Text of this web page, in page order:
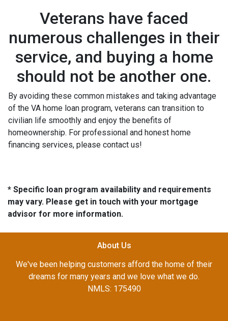
Veterans have faced
numerous challenges in their
service, and buying a home
should not be another one.
By avoiding these common mistakes and taking advantage
of the VA home loan program, veterans can transition to
civilian life smoothly and enjoy the benefits of
homeownership. For professional and honest home
financing services, please contact us!
* Specific loan program availability and requirements
may vary. Please get in touch with your mortgage
advisor for more information.
About Us
We've been helping customers afford the home of their
dreams for many years and we love what we do.
NMLS: 175490